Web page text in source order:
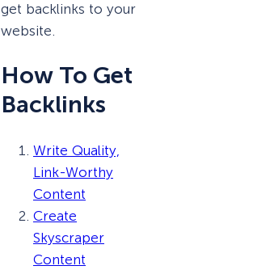
get backlinks to your
website.
How To Get
Backlinks
Write Quality,
Link-Worthy
Content
Create
Skyscraper
Content